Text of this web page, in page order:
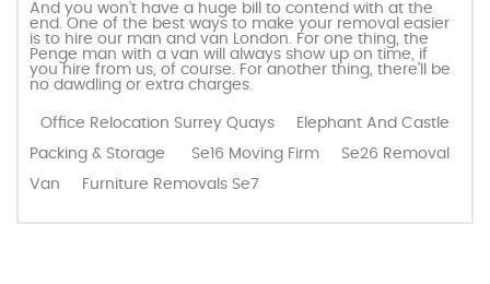
And you won’t have a huge bill to contend with at the
end. One of the best ways to make your removal easier
is to hire our man and van London. For one thing, the
Penge man with a van will always show up on time, if
you hire from us, of course. For another thing, there’ll be
no dawdling or extra charges.
Office Relocation Surrey Quays
Elephant And Castle
Packing & Storage
Se16 Moving Firm
Se26 Removal
Van
Furniture Removals Se7